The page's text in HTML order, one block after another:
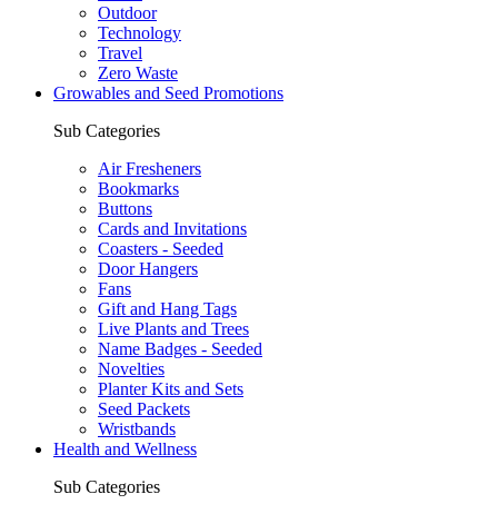
Outdoor
Technology
Travel
Zero Waste
Growables and Seed Promotions
Sub Categories
Air Fresheners
Bookmarks
Buttons
Cards and Invitations
Coasters - Seeded
Door Hangers
Fans
Gift and Hang Tags
Live Plants and Trees
Name Badges - Seeded
Novelties
Planter Kits and Sets
Seed Packets
Wristbands
Health and Wellness
Sub Categories